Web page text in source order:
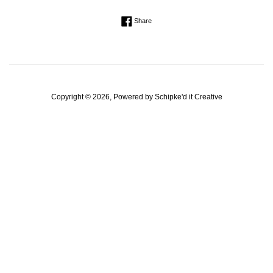
Regular
ShareShare on Facebook
Copyright © 2026, Powered by Schipke'd it Creative